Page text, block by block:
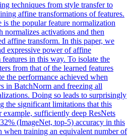
techniques from style transfer to
affine transformations of features.
is the popular feature normalization
activations and then
affine transform. In this paper, we
expressive power of affine
in this way. To isolate the
from that of the learned features
the performance achieved when
in BatchNorm and freezing all
s. Doing so leads to surprisingly
the significant limitations that this
sufficiently deep ResNets
(ImageNet, top-5) accuracy in this
when training an equivalent number of